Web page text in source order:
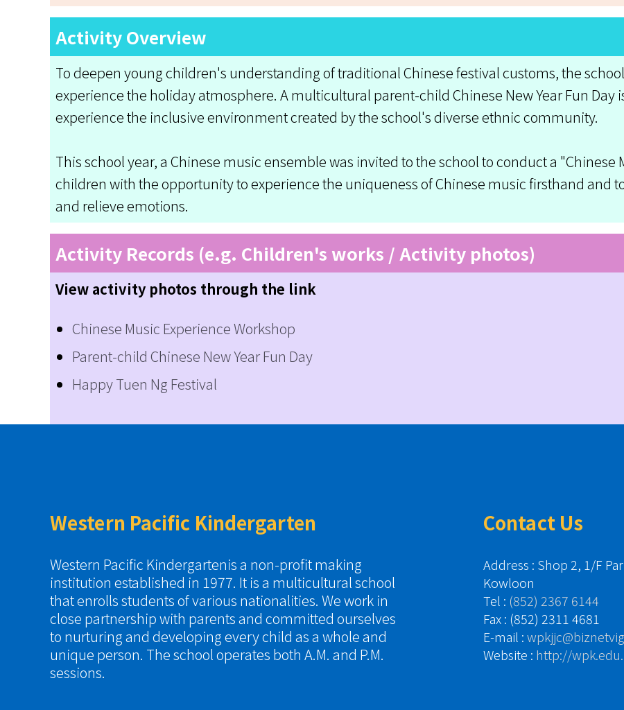
Activity Overview
To deepen young children's understanding of traditional Chinese festival customs, the
experience the holiday atmosphere. A multicultural parent-child Chinese New Year Fun Day
experience the inclusive environment created by the school's diverse ethnic community.
This school year, a Chinese music ensemble was invited to the school to conduct a "Chinese
children with the opportunity to experience the uniqueness of Chinese music firsthand and
and relieve emotions.
Activity Records (e.g. Children's works / Activity photos)
View activity photos through the link
Chinese Music Experience Workshop
Parent-child Chinese New Year Fun Day
Happy Tuen Ng Festival
Western Pacific Kindergarten
Western Pacific Kindergartenis a non-profit making
institution established in 1977. It is a multicultural school
that enrolls students of various nationalities. We work in
close partnership with parents and committed ourselves
to nurturing and developing every child as a whole and
unique person. The school operates both A.M. and P.M.
sessions.
Contact Us
Address : Shop 2, 1/F
Kowloon
Tel : (852) 2367 6144
Fax : (852) 2311 4681
E-mail :
Website : http://